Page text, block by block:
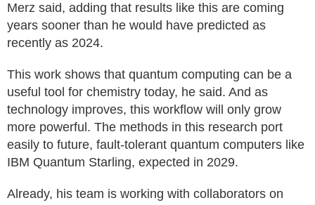
Merz said, adding that results like this are coming
years sooner than he would have predicted as
recently as 2024.
This work shows that quantum computing can be a
useful tool for chemistry today, he said. And as
technology improves, this workflow will only grow
more powerful. The methods in this research port
easily to future, fault-tolerant quantum computers like
IBM Quantum Starling, expected in 2029.
Already, his team is working with collaborators on